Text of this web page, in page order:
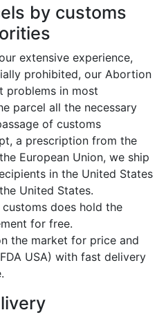
by customs
extensive experience,
prohibited, our Abortion
problems in most
parcel all the necessary
of customs
a prescription from the
European Union, we ship
in the United States
United States.
does hold the
for free.
the market for price and
USA) with fast delivery